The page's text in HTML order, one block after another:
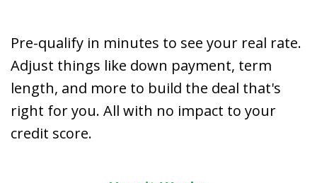
Pre-qualify in minutes to see your real rate.
Adjust things like down payment, term
length, and more to build the deal that's
right for you. All with no impact to your
credit score.